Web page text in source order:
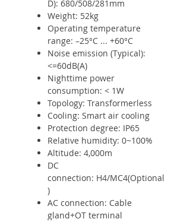
D): 680/508/281mm
Weight: 52kg
Operating temperature
range: –25°C ... +60°C
Noise emission (Typical):
<=60dB(A)
Nighttime power
consumption: < 1W
Topology: Transformerless
Cooling: Smart air cooling
Protection degree: IP65
Relative humidity: 0~100%
Altitude: 4,000m
DC
connection: H4/MC4(Optional
)
AC connection: Cable
gland+OT terminal